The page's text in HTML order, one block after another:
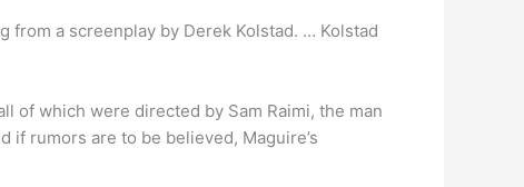
from a screenplay by Derek Kolstad. … Kolstad
of which were directed by Sam Raimi, the man
if rumors are to be believed, Maguire’s